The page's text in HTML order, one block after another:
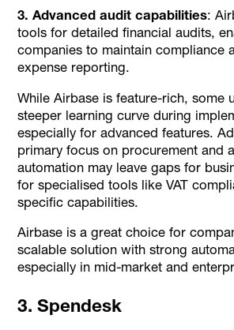
3. Advanced audit capabilities:
tools for detailed financial audits,
companies to maintain compliance
expense reporting.
While Airbase is feature-rich, some
steeper learning curve during
especially for advanced features.
primary focus on procurement and
automation may leave gaps for
for specialised tools like VAT
specific capabilities.
Airbase is a great choice for
scalable solution with strong
especially in mid-market and
3. Spendesk